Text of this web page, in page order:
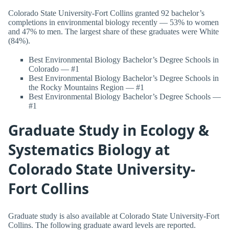
Colorado State University-Fort Collins granted 92 bachelor’s
completions in environmental biology recently — 53% to women
and 47% to men. The largest share of these graduates were White
(84%).
Best Environmental Biology Bachelor’s Degree Schools in
Colorado — #1
Best Environmental Biology Bachelor’s Degree Schools in
the Rocky Mountains Region — #1
Best Environmental Biology Bachelor’s Degree Schools —
#1
Graduate Study in Ecology &
Systematics Biology at
Colorado State University-
Fort Collins
Graduate study is also available at Colorado State University-Fort
Collins. The following graduate award levels are reported.